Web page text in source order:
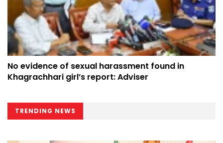
No evidence of sexual harassment found in
Khagrachhari girl’s report: Adviser
TRENDING NEWS